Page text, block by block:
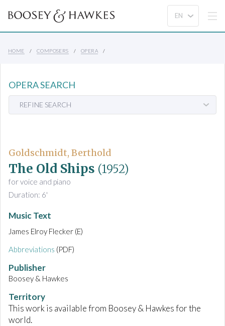
HOME COMPOSERS OPERA
OPERA SEARCH
REFINE SEARCH
Goldschmidt, Berthold
The Old Ships (1952)
for voice and piano
Duration: 6'
Music Text
James Elroy Flecker (E)
Abbreviations (PDF)
Publisher
Boosey & Hawkes
Territory
This work is available from Boosey & Hawkes for the
world.